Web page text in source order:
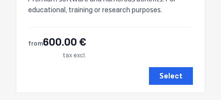
educational, training or research purposes.
from600.00 €
tax excl.
Select